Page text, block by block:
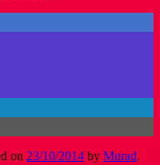
on 23/10/2014 by Murad.